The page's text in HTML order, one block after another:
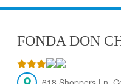
FONDA DON